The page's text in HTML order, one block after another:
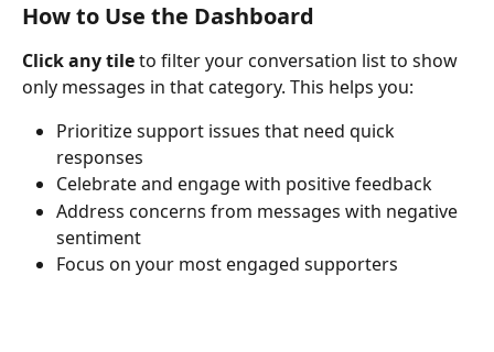
How to Use the Dashboard
Click any tile to filter your conversation list to show
only messages in that category. This helps you:
Prioritize support issues that need quick
responses
Celebrate and engage with positive feedback
Address concerns from messages with negative
sentiment
Focus on your most engaged supporters